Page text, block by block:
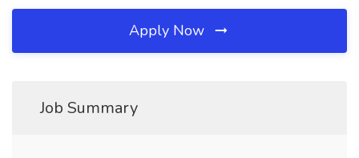
Apply Now
Job Summary